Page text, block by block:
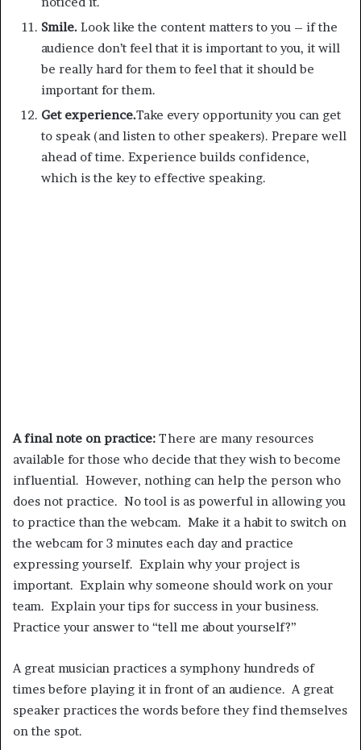
Smile. Look like the content matters to you – if the
audience don’t feel that it is important to you, it will
be really hard for them to feel that it should be
important for them.
Get experience.Take every opportunity you can get
to speak (and listen to other speakers). Prepare well
ahead of time. Experience builds confidence,
which is the key to effective speaking.
A final note on practice: There are many resources
available for those who decide that they wish to become
influential. However, nothing can help the person who
does not practice. No tool is as powerful in allowing you
to practice than the webcam. Make it a habit to switch on
the webcam for 3 minutes each day and practice
expressing yourself. Explain why your project is
important. Explain why someone should work on your
team. Explain your tips for success in your business.
Practice your answer to “tell me about yourself?”
A great musician practices a symphony hundreds of
times before playing it in front of an audience. A great
speaker practices the words before they find themselves
on the spot.